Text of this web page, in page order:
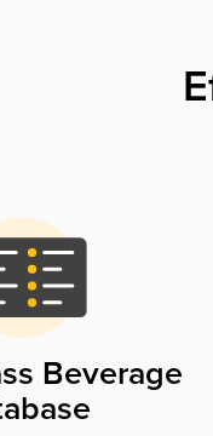
Beverage